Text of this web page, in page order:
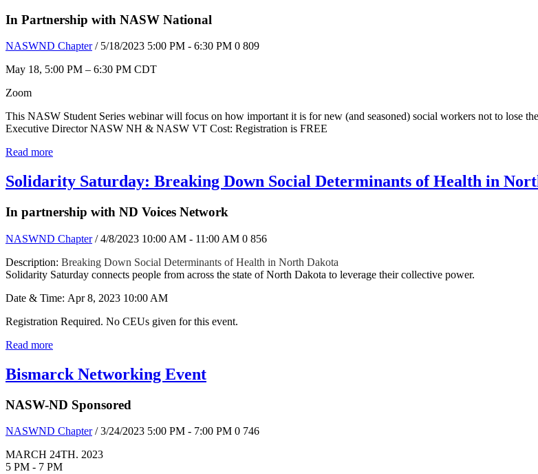
In Partnership with NASW National
NASWND Chapter / 5/18/2023 5:00 PM - 6:30 PM 0 809
May 18, 5:00 PM – 6:30 PM CDT
Zoom
This NASW Student Series webinar will focus on how important it is for new (and seasoned) social workers not to lose
Executive Director NASW NH & NASW VT Cost: Registration is FREE
Read more
Solidarity Saturday: Breaking Down Social Determinants of Health in
In partnership with ND Voices Network
NASWND Chapter / 4/8/2023 10:00 AM - 11:00 AM 0 856
Description: Breaking Down Social Determinants of Health in North Dakota
Solidarity Saturday connects people from across the state of North Dakota to leverage their collective power.
Date & Time: Apr 8, 2023 10:00 AM
Registration Required. No CEUs given for this event.
Read more
Bismarck Networking Event
NASW-ND Sponsored
NASWND Chapter / 3/24/2023 5:00 PM - 7:00 PM 0 746
MARCH 24TH. 2023
5 PM - 7 PM